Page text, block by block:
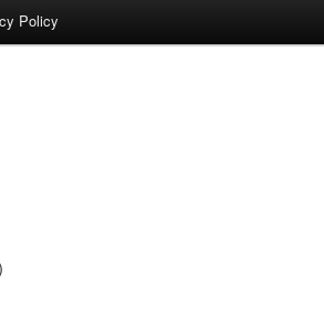
Policy